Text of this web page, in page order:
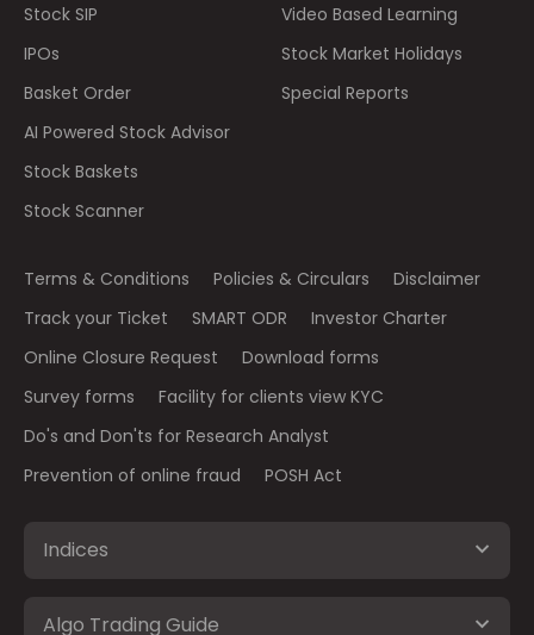
Stock SIP
IPOs
Basket Order
AI Powered Stock Advisor
Stock Baskets
Stock Scanner
Video Based Learning
Stock Market Holidays
Special Reports
Terms & Conditions Policies & Circulars
Disclaimer
Track your Ticket
SMART ODR
Investor Charter
Online Closure Request
Download forms
Survey forms
Facility for clients view KYC
Do's and Don'ts for Research Analyst
Prevention of online fraud
POSH Act
Indices
Algo Trading Guide